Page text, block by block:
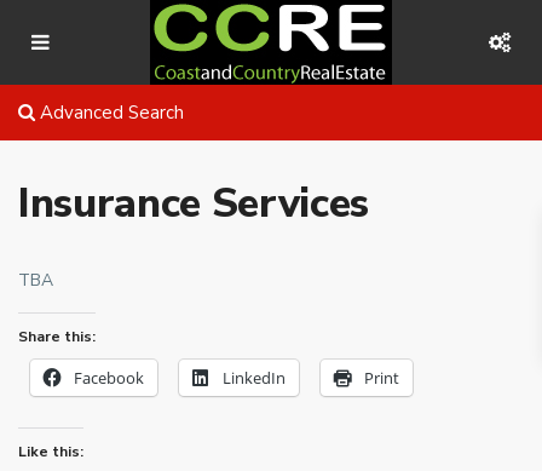
Advanced Search
Insurance Services
TBA
Share this:
Facebook LinkedIn Print
Like this: